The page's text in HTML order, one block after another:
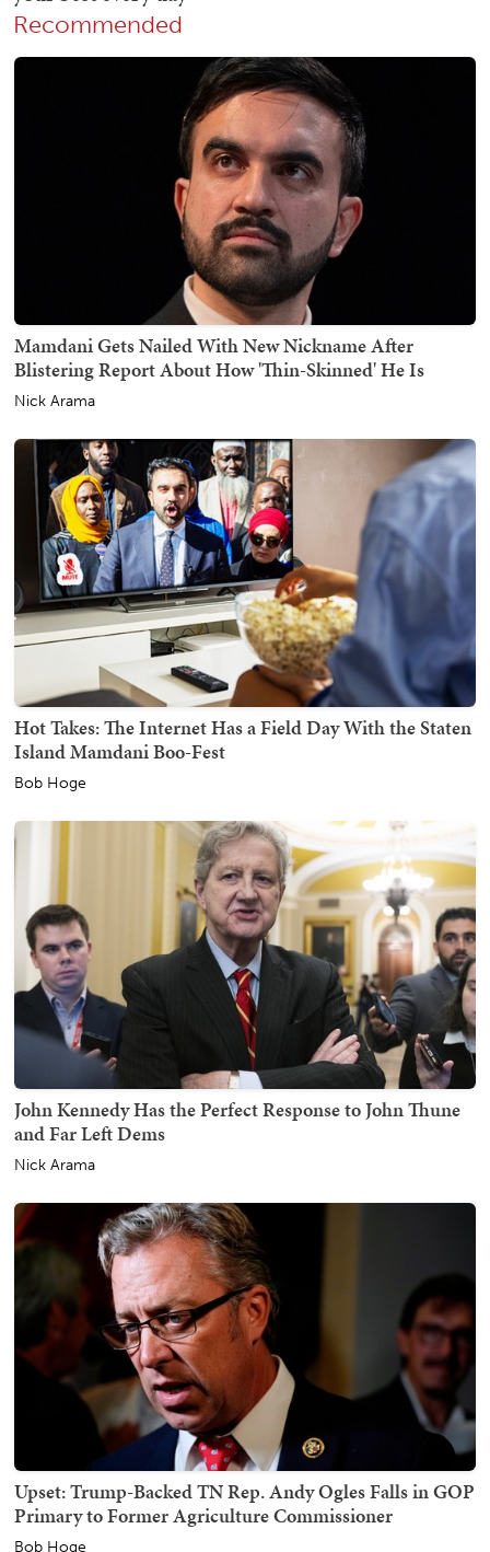
Recommended
Mamdani Gets Nailed With New Nickname After
Blistering Report About How 'Thin-Skinned' He Is
Nick Arama
Hot Takes: The Internet Has a Field Day With the Staten
Island Mamdani Boo-Fest
Bob Hoge
John Kennedy Has the Perfect Response to John Thune
and Far Left Dems
Nick Arama
Upset: Trump-Backed TN Rep. Andy Ogles Falls in GOP
Primary to Former Agriculture Commissioner
Bob Hoge